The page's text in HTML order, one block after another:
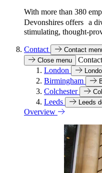
With more than 380
Devonshires offers a
stimulating, thought-
Contact
Contact
Close menu
Contact
London
Birmingham
Colchester
Leeds Leeds
Overview